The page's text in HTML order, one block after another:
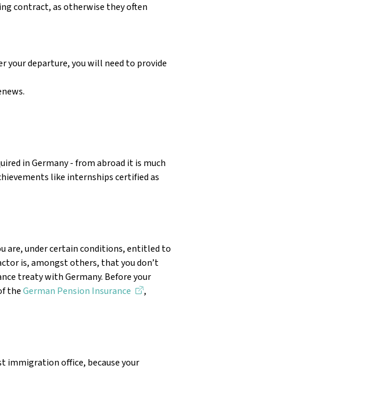
contract, as otherwise they often
your departure, you will need to provide
in Germany - from abroad it is much
like internships certified as
are, under certain conditions, entitled to
is, amongst others, that you don’t
treaty with Germany. Before your
theGerman Pension Insurance
,
immigration office, because your